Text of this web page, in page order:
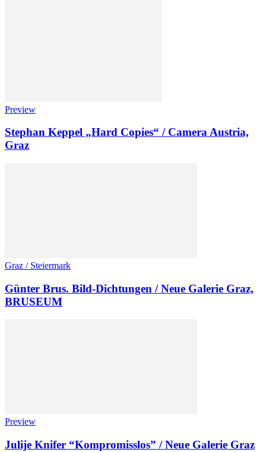
Preview
Stephan Keppel „Hard Copies“ / Camera Austria,
Graz
Graz / Steiermark
Günter Brus. Bild-Dichtungen / Neue Galerie Graz,
BRUSEUM
Preview
Julije Knifer “Kompromisslos” / Neue Galerie Graz